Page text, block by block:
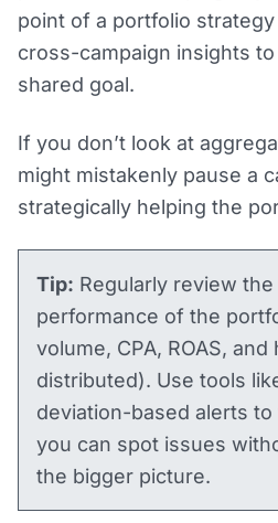
point of a portfolio
cross-campaign insights
shared goal.
If you don’t look at
might mistakenly pause a
strategically helping the
Tip: Regularly review the
performance of the
volume, CPA, ROAS,
distributed). Use tools
deviation-based alerts
you can spot issues
the bigger picture​.